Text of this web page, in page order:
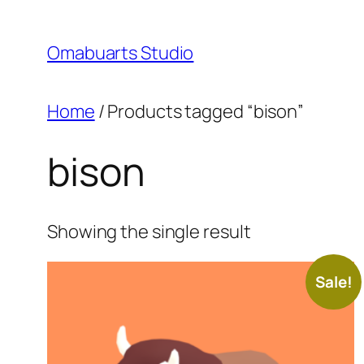
content
Omabuarts Studio
Home / Products tagged “bison”
bison
Showing the single result
Sale!